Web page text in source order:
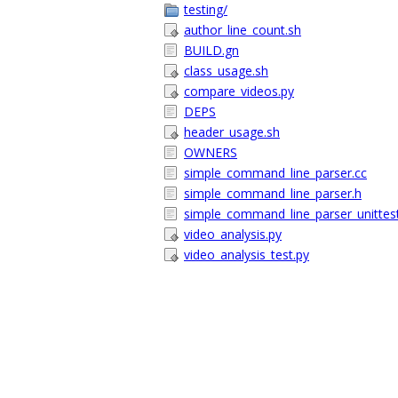
testing/
author_line_count.sh
BUILD.gn
class_usage.sh
compare_videos.py
DEPS
header_usage.sh
OWNERS
simple_command_line_parser.cc
simple_command_line_parser.h
video_analysis.py
video_analysis_test.py